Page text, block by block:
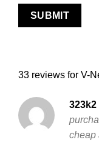
33 reviews for V-
323k2
cheap